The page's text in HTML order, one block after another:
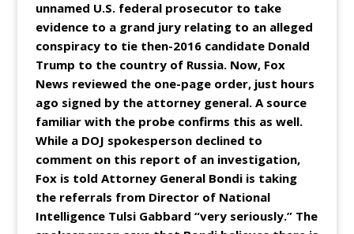
unnamed U.S. federal prosecutor to take
evidence to a grand jury relating to an alleged
conspiracy to tie then-2016 candidate Donald
Trump to the country of Russia. Now, Fox
News reviewed the one-page order, just hours
ago signed by the attorney general. A source
familiar with the probe confirms this as well.
While a DOJ spokesperson declined to
comment on this report of an investigation,
Fox is told Attorney General Bondi is taking
the referrals from Director of National
Intelligence Tulsi Gabbard “very seriously.” The